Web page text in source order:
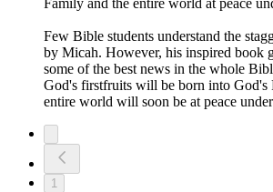
Family and the entire world at peace
Few Bible students understand the
by Micah. However, his inspired book
some of the best news in the whole
God's firstfruits will be born into God's
entire world will soon be at peace
1